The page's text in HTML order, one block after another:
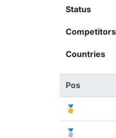
Status
Competitors
Countries
Pos
🥇
🥈